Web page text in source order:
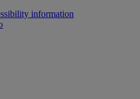
information